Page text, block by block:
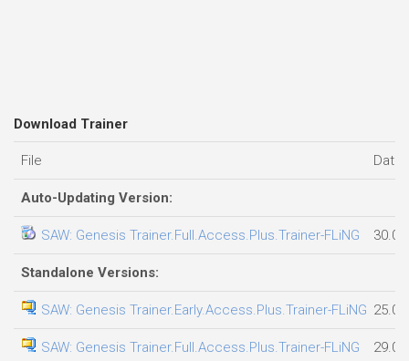
Download Trainer
File Date
Auto-Updating Version:
SAW: Genesis Trainer.Full.Access.Plus.Trainer-FLiNG
Standalone Versions:
SAW: Genesis Trainer.Early.Access.Plus.Trainer-FLiNG
SAW: Genesis Trainer.Full.Access.Plus.Trainer-FLiNG